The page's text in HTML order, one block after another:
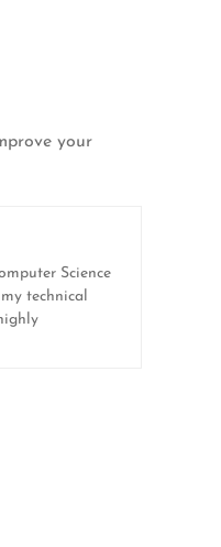
your
Science
technical